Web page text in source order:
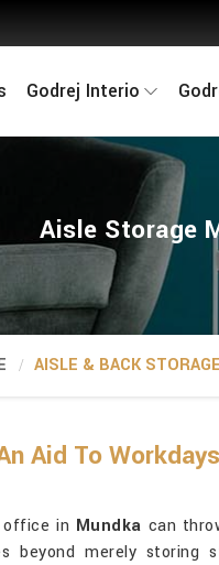
Godrej Interio
Aisle Storage
AISLE & BACK STORAGE
Aid To
in Mundka can
beyond merely storing